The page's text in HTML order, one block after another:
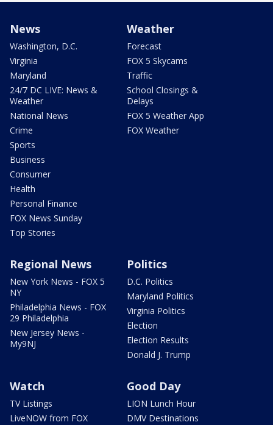
News
Washington, D.C.
Virginia
Maryland
24/7 DC LIVE: News &
Weather
National News
Crime
Sports
Business
Consumer
Health
Personal Finance
FOX News Sunday
Top Stories
Weather
Forecast
FOX 5 Skycams
Traffic
School Closings &
Delays
FOX 5 Weather App
FOX Weather
Regional News
New York News - FOX 5
NY
Philadelphia News - FOX
29 Philadelphia
New Jersey News -
My9NJ
Politics
D.C. Politics
Maryland Politics
Virginia Politics
Election
Election Results
Donald J. Trump
Watch
TV Listings
LiveNOW from FOX
Good Day
LION Lunch Hour
DMV Destinations